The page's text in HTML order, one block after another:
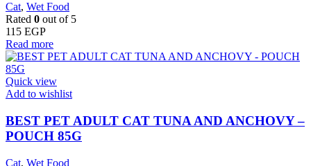
Cat, Wet Food
Rated 0 out of 5
115 EGP
Read more
Quick view
Add to wishlist
BEST PET ADULT CAT TUNA AND ANCHOVY –
POUCH 85G
Cat, Wet Food